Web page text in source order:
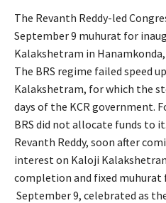
The Revanth Reddy-led
September 9 muhurat for
Kalakshetram in
The BRS regime failed speed
Kalakshetram, for which the
days of the KCR government.
BRS did not allocate funds to it.
Revanth Reddy, soon after
interest on Kaloji
completion and fixed
September 9, celebrated as